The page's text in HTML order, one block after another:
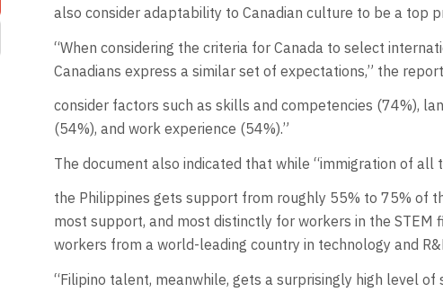
also consider adaptability to Canadian culture to be a top
“When considering the criteria for Canada to select
Canadians express a similar set of expectations,” the
consider factors such as skills and competencies (74%),
(54%), and work experience (54%).”
The document also indicated that while “immigration of
the Philippines gets support from roughly 55% to 75% of
most support, and most distinctly for workers in the
workers from a world-leading country in technology and
“Filipino talent, meanwhile, gets a surprisingly high level